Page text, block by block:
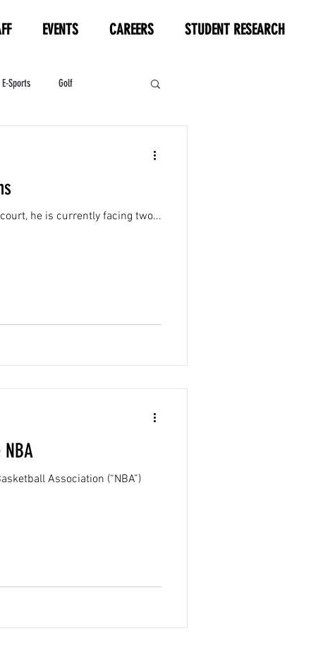
EVENTS CAREERS STUDENT RESEARCH
E-Sports Golf
he is currently facing two...
Association (“NBA”)